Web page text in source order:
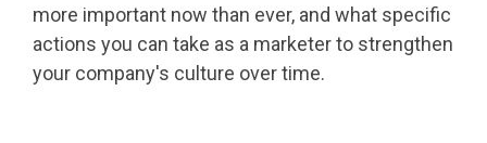
more important now than ever, and what specific
actions you can take as a marketer to strengthen
your company's culture over time.